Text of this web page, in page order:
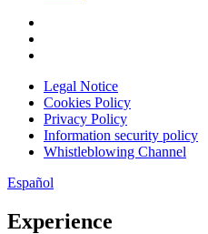
Legal Notice
Cookies Policy
Privacy Policy
Information security policy
Whistleblowing Channel
Español
Experience